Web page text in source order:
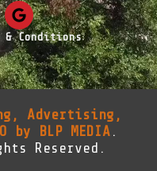
& Conditions
Advertising,
by BLP MEDIA.
Reserved.